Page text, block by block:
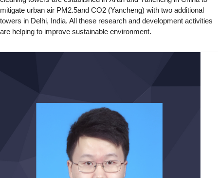
mitigate urban air PM2.5and CO2 (Yancheng) with two additional
towers in Delhi, India. All these research and development activities
are helping to improve sustainable environment.